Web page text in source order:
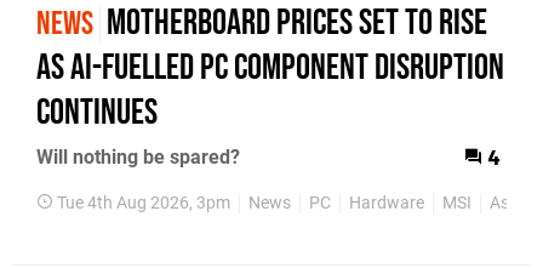
NEWS Motherboard Prices Set to Rise
as AI-Fuelled PC Component Disruption
Continues
Will nothing be spared? 4
Tue 4th Aug 2026, 3pm News PC Hardware MSI Asus